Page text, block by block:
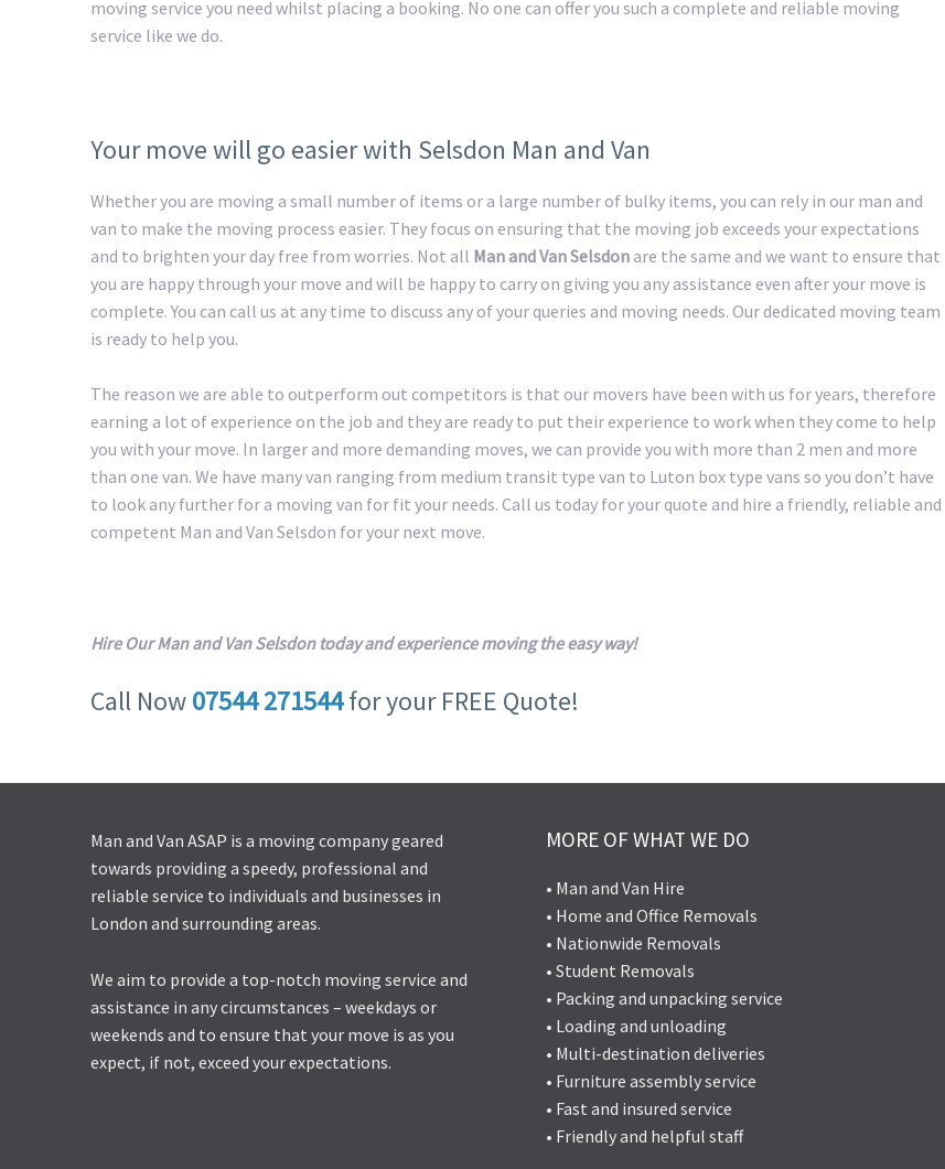
moving service you need whilst placing a booking. No one can offer you such a complete and reliable moving
service like we do.
Your move will go easier with Selsdon Man and Van
Whether you are moving a small number of items or a large number of bulky items, you can rely in our man and
van to make the moving process easier. They focus on ensuring that the moving job exceeds your expectations
and to brighten your day free from worries. Not all Man and Van Selsdon are the same and we want to ensure that
you are happy through your move and will be happy to carry on giving you any assistance even after your move is
complete. You can call us at any time to discuss any of your queries and moving needs. Our dedicated moving team
is ready to help you.
The reason we are able to outperform out competitors is that our movers have been with us for years, therefore
earning a lot of experience on the job and they are ready to put their experience to work when they come to help
you with your move. In larger and more demanding moves, we can provide you with more than 2 men and more
than one van. We have many van ranging from medium transit type van to Luton box type vans so you don’t have
to look any further for a moving van for fit your needs. Call us today for your quote and hire a friendly, reliable and
competent Man and Van Selsdon for your next move.
Hire Our Man and Van Selsdon today and experience moving the easy way!
Call Now07544 271544for your FREE Quote!
Man and Van ASAP is a moving company geared
towards providing a speedy, professional and
reliable service to individuals and businesses in
London and surrounding areas.
We aim to provide a top-notch moving service and
assistance in any circumstances – weekdays or
weekends and to ensure that your move is as you
expect, if not, exceed your expectations.
MORE OF WHAT WE DO
• Man and Van Hire
• Home and Office Removals
• Nationwide Removals
• Student Removals
• Packing and unpacking service
• Loading and unloading
• Multi-destination deliveries
• Furniture assembly service
• Fast and insured service
• Friendly and helpful staff